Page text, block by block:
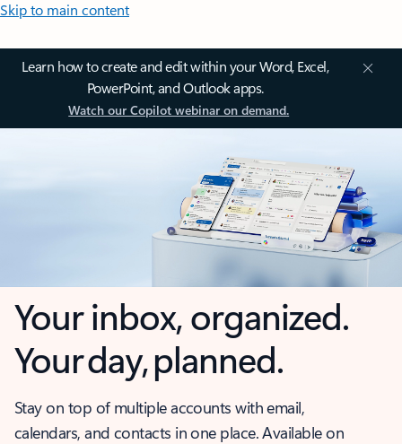
Skip to main content
Learn how to create and edit within your Word, Excel,
PowerPoint, and Outlook apps.
Watch our Copilot webinar on demand.
Your inbox, organized.
Your day, planned.
Stay on top of multiple accounts with email,
calendars, and contacts in one place. Available on